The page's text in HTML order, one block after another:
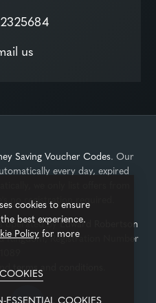
2325684
us
Saving Voucher Codes. Our
every day, expired
we only list offers from
no registration required.
operated byEdward Robertson
Kingdom, Registration Number
terms and conditions
cookies to ensure
best experience.
Policyfor more
ESSENTIAL COOKIES